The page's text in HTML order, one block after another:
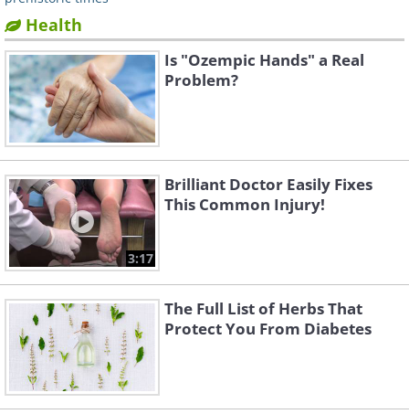
Health
Is "Ozempic Hands" a Real
Problem?
3:17
Brilliant Doctor Easily Fixes
This Common Injury!
The Full List of Herbs That
Protect You From Diabetes